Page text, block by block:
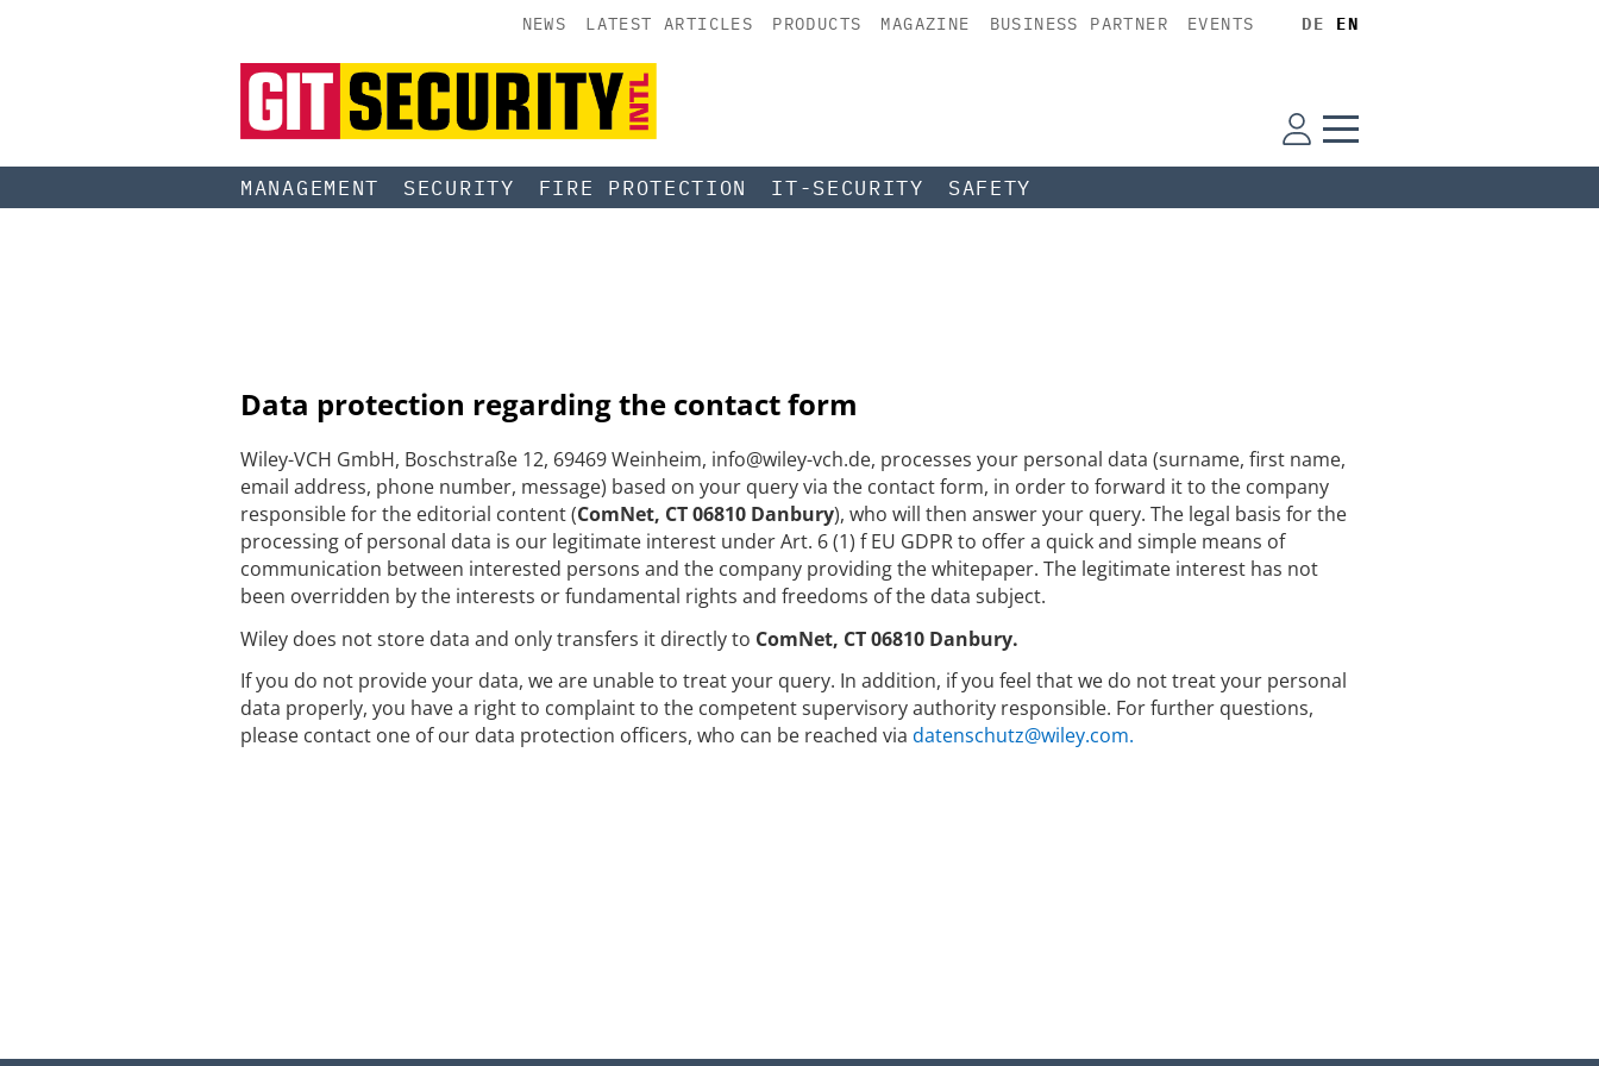
NEWS LATEST ARTICLES PRODUCTS MAGAZINE BUSINESS PARTNER EVENTS DE EN
MANAGEMENT SECURITY FIRE PROTECTION IT-SECURITY SAFETY
Data protection regarding the contact form
Wiley-VCH GmbH, Boschstraße 12, 69469 Weinheim, info@wiley-vch.de, processes your personal data (surname, first name,
email address, phone number, message) based on your query via the contact form, in order to forward it to the company
responsible for the editorial content (ComNet, CT 06810 Danbury), who will then answer your query. The legal basis for the
processing of personal data is our legitimate interest under Art. 6 (1) f EU GDPR to offer a quick and simple means of
communication between interested persons and the company providing the whitepaper. The legitimate interest has not
been overridden by the interests or fundamental rights and freedoms of the data subject.
Wiley does not store data and only transfers it directly to ComNet, CT 06810 Danbury.
If you do not provide your data, we are unable to treat your query. In addition, if you feel that we do not treat your personal
data properly, you have a right to complaint to the competent supervisory authority responsible. For further questions,
please contact one of our data protection officers, who can be reached via datenschutz@wiley.com.